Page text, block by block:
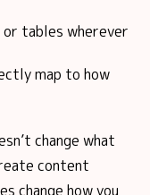
tables wherever
map to how
change what
content
change how you